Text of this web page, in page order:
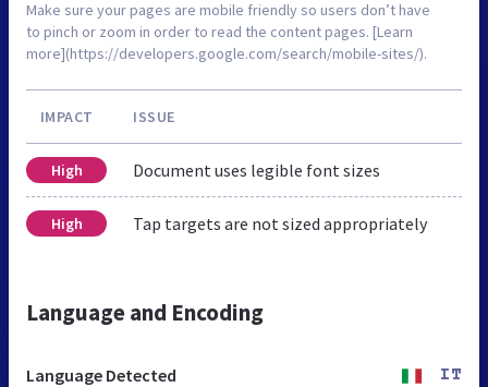
Make sure your pages are mobile friendly so users don’t have
to pinch or zoom in order to read the content pages. [Learn
more](https://developers.google.com/search/mobile-sites/).
IMPACT ISSUE
High Document uses legible font sizes
High Tap targets are not sized appropriately
Language and Encoding
Language Detected IT